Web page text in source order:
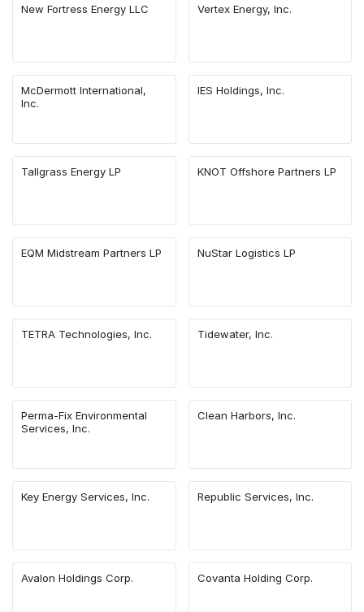
New Fortress Energy LLC Vertex Energy, Inc.
McDermott International,
Inc.
IES Holdings, Inc.
Tallgrass Energy LP KNOT Offshore Partners LP
EQM Midstream Partners LP NuStar Logistics LP
TETRA Technologies, Inc. Tidewater, Inc.
Perma-Fix Environmental
Services, Inc.
Clean Harbors, Inc.
Key Energy Services, Inc. Republic Services, Inc.
Avalon Holdings Corp. Covanta Holding Corp.